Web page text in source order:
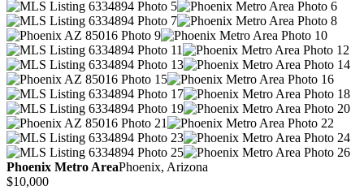
Phoenix Metro AreaPhoenix, Arizona
$10,000